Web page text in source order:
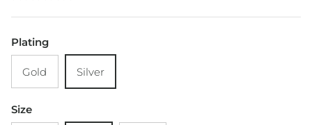
Plating
Gold Silver
Size